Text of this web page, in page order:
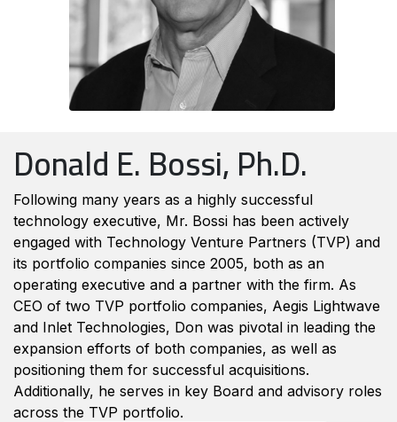
Donald E. Bossi, Ph.D.
Following many years as a highly successful
technology executive, Mr. Bossi has been actively
engaged with Technology Venture Partners (TVP) and
its portfolio companies since 2005, both as an
operating executive and a partner with the firm. As
CEO of two TVP portfolio companies, Aegis Lightwave
and Inlet Technologies, Don was pivotal in leading the
expansion efforts of both companies, as well as
positioning them for successful acquisitions.
Additionally, he serves in key Board and advisory roles
across the TVP portfolio.